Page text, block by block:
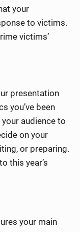
your
to victims.
victims’
presentation
you’ve been
audience to
on your
or preparing.
this year’s
your main